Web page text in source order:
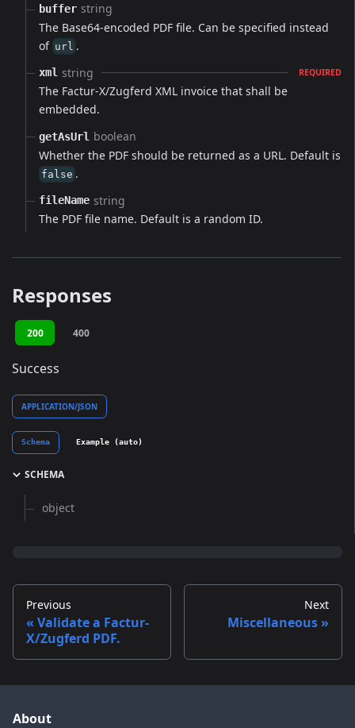
buffer string
The Base64-encoded PDF file. Can be specified instead
of url .
xml string REQUIRED
The Factur-X/Zugferd XML invoice that shall be
embedded.
getAsUrl boolean
Whether the PDF should be returned as a URL. Default is
false .
fileName string
The PDF file name. Default is a random ID.
Responses
200 400
Success
APPLICATION/JSON
Schema Example (auto)
SCHEMA
object
Previous
Validate a Factur-
X/Zugferd PDF.
Next
Miscellaneous
About